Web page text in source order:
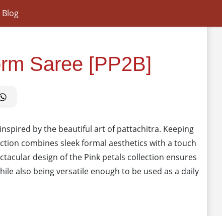
Blog
Saree [PP2B]
by the beautiful art of pattachitra. Keeping
combines sleek formal aesthetics with a touch
design of the Pink petals collection ensures
also being versatile enough to be used as a daily